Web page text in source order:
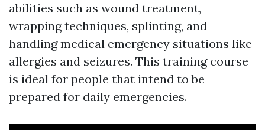
abilities such as wound treatment,
wrapping techniques, splinting, and
handling medical emergency situations like
allergies and seizures. This training course
is ideal for people that intend to be
prepared for daily emergencies.